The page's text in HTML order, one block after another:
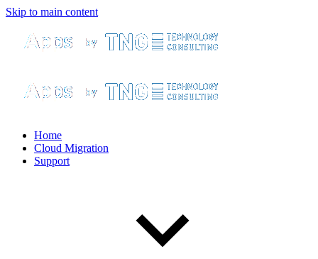
Skip to main content
Home
Cloud Migration
Support